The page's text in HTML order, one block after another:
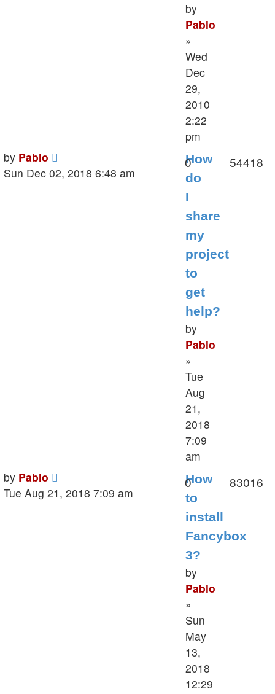
by
Pablo
»
Wed
Dec
29,
2010
2:22
pm
Last
post
by Pablo
Sun Dec 02, 2018 6:48 am
How
do
I
share
my
project
to
get
help?
by
Pablo
»
Tue
Aug
21,
2018
7:09
am
0Replies54418
Last
post
by Pablo
Tue Aug 21, 2018 7:09 am
How
to
install
Fancybox
3?
by
Pablo
»
Sun
May
13,
2018
12:29
0Replies83016